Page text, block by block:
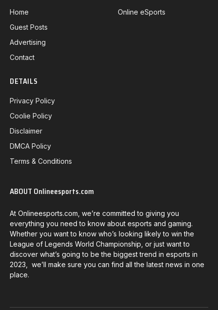
Home
Guest Posts
Advertising
Contact
Online eSports
DETAILS
Privacy Policy
Coolie Policy
Disclaimer
DMCA Policy
Terms & Conditions
ABOUT Onlineesports.com
At Onlineesports.com, we’re committed to giving you
everything you need to know about esports and gaming.
Whether you want to know who’s looking likely to win the
League of Legends World Championship, or just want to
discover what’s going to be the biggest trend in esports in
2023, we’ll make sure you can find all the latest news in one
place.